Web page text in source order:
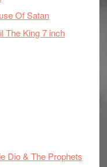
Of Satan
The King 7 inch
Dio & The Prophets